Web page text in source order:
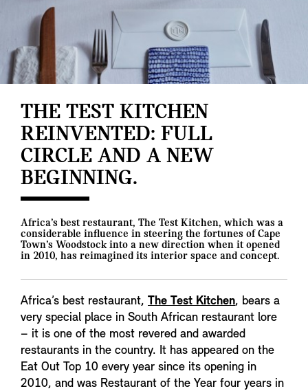
THE TEST KITCHEN
REINVENTED: FULL
CIRCLE AND A NEW
BEGINNING.
Africa’s best restaurant, The Test Kitchen, which was a
considerable influence in steering the fortunes of Cape
Town’s Woodstock into a new direction when it opened
in 2010, has reimagined its interior space and concept.
Africa’s best restaurant, The Test Kitchen, bears a
very special place in South African restaurant lore
– it is one of the most revered and awarded
restaurants in the country. It has appeared on the
Eat Out Top 10 every year since its opening in
2010, and was Restaurant of the Year four years in